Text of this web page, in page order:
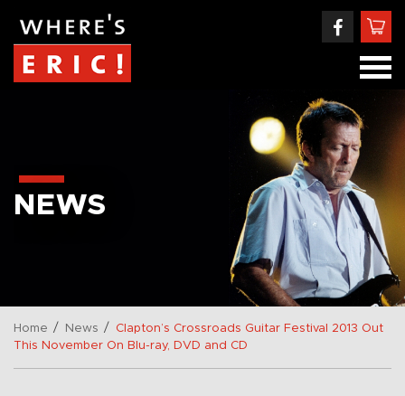
NEWS
Home / News /
Clapton’s Crossroads Guitar Festival 2013 Out
This November On Blu-ray, DVD and CD